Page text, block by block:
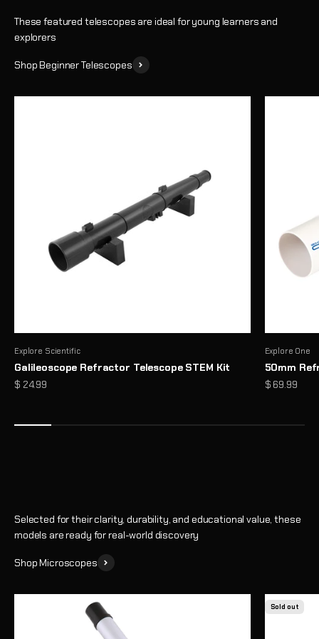
These featured telescopes are ideal for young learners and
explorers
Shop Beginner Telescopes
Explore Scientific
Galileoscope Refractor Telescope STEM Kit
Sale price
$ 24.99
Explore One
50mm
Sale price
$ 69.99
Microscopes That Make the Invisible… Unmissable
Reveal a hidden world of detail with high-performance optics and
Selected for their clarity, durability, and educational value, these
models are ready for real-world discovery
Shop Microscopes
Sold out